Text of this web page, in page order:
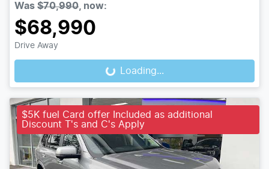
Was $70,990 now:
$68,990
Drive Away
Loading... Loading...
$5K fuel Card offer Included as additional
Discount T's and C's Apply